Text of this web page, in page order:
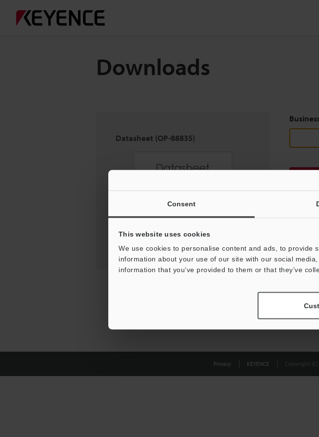
Consent
This website uses cookies
We use cookies to personalise content and ads, to
information about your use of our site with our social
information that you’ve provided to them or that they’ve
Downloads
Datasheet (OP-88835)
Privacy KEYENCE Copyright (C)